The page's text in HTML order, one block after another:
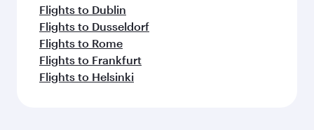
Flights to Dublin
Flights to Dusseldorf
Flights to Rome
Flights to Frankfurt
Flights to Helsinki